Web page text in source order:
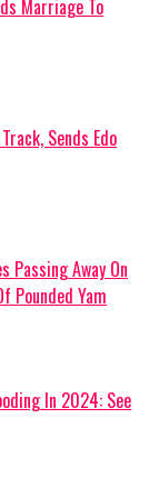
is
8 divisions
Marriage To
Sends Edo
Passing Away On
Pounded Yam
In 2024: See